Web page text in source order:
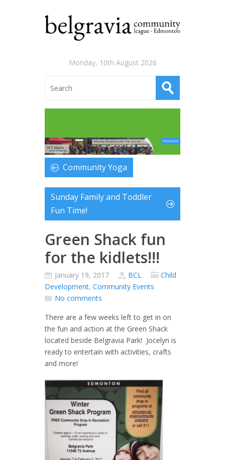
Monday, 10th August 2026
Community Yoga
Sunday Family and Toddler
Fun Time!
Green Shack fun
for the kidlets!!!
January 19, 2017 BCL
Child
Development, Community Events
No comments
There are a few weeks left to get in on
the fun and action at the Green Shack
located beside Belgravia Park! Jocelyn is
ready to entertain with activities, crafts
and more!